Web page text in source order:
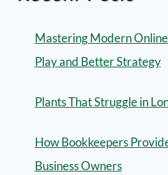
Mastering Modern
Play and Better Strategy
Plants That Struggle in
How Bookkeepers
Business Owners